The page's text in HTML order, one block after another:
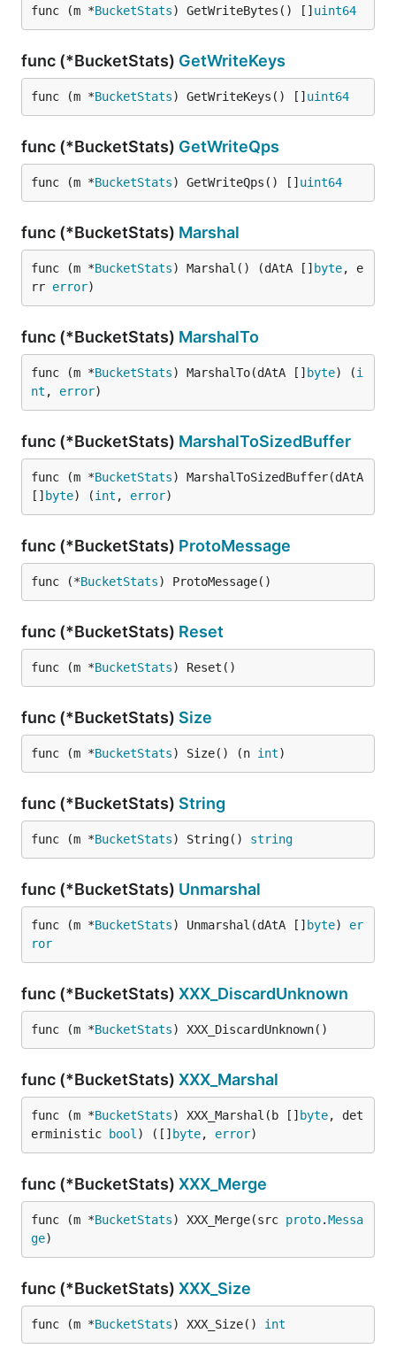
func (m *BucketStats) GetWriteBytes() [] uint64
func (*BucketStats) GetWriteKeys
func (m *BucketStats) GetWriteKeys() [] uint64
func (*BucketStats) GetWriteQps
func (m *BucketStats) GetWriteQps() [] uint64
func (*BucketStats) Marshal
func (m *BucketStats) Marshal() (dAtA [] byte, e
rr error)
func (*BucketStats) MarshalTo
func (m *BucketStats) MarshalTo(dAtA [] byte) (i
nt , error)
func (*BucketStats) MarshalToSizedBuffer
func (m *BucketStats) MarshalToSizedBuffer(dAtA
[] byte) (int , error)
func (*BucketStats) ProtoMessage
func (*BucketStats) ProtoMessage()
func (*BucketStats) Reset
func (m *BucketStats) Reset()
func (*BucketStats) Size
func (m *BucketStats) Size() (n int)
func (*BucketStats) String
func (m *BucketStats) String() string
func (*BucketStats) Unmarshal
func (m *BucketStats) Unmarshal(dAtA [] byte) er
ror
func (*BucketStats) XXX_DiscardUnknown
func (m *BucketStats) XXX_DiscardUnknown()
func (*BucketStats) XXX_Marshal
func (m *BucketStats) XXX_Marshal(b [] byte, det
erministic
bool ) ([] byte, error)
func (*BucketStats) XXX_Merge
func (m *BucketStats) XXX_Merge(src proto.Messa
ge)
func (*BucketStats) XXX_Size
func (m *BucketStats) XXX_Size() int